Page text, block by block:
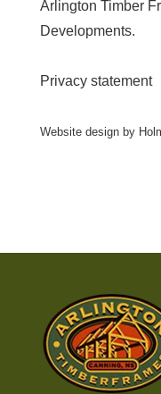
Arlington Timber
Developments.
Privacy statement
Website design by